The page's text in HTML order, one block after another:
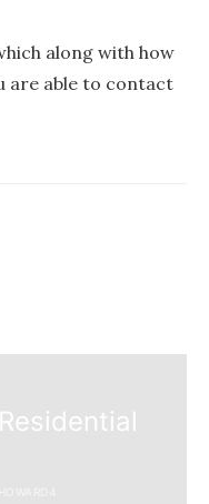
along with how
are able to contact